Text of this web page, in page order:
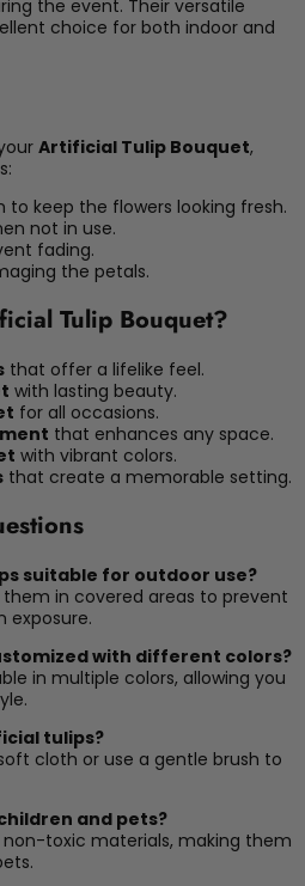
the event. Their versatile
choice for both indoor and
Artificial Tulip Bouquet,
keep the flowers looking fresh.
not in use.
fading.
the petals.
Tulip Bouquet?
that offer a lifelike feel.
with lasting beauty.
for all occasions.
that enhances any space.
with vibrant colors.
that create a memorable setting.
suitable for outdoor use?
in covered areas to prevent
exposure.
with different colors?
in multiple colors, allowing you
tulips?
cloth or use a gentle brush to
and pets?
toxic materials, making them